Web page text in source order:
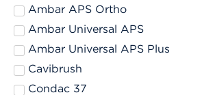
Ambar APS Ortho
Ambar Universal APS
Ambar Universal APS Plus
Cavibrush
Condac 37